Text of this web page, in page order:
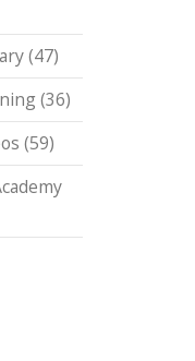
(47)
(36)
(59)